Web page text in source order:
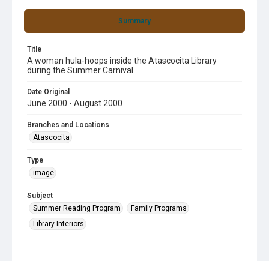
Summary
Title
A woman hula-hoops inside the Atascocita Library
during the Summer Carnival
Date Original
June 2000 - August 2000
Branches and Locations
Atascocita
Type
image
Subject
Summer Reading Program
Family Programs
Library Interiors